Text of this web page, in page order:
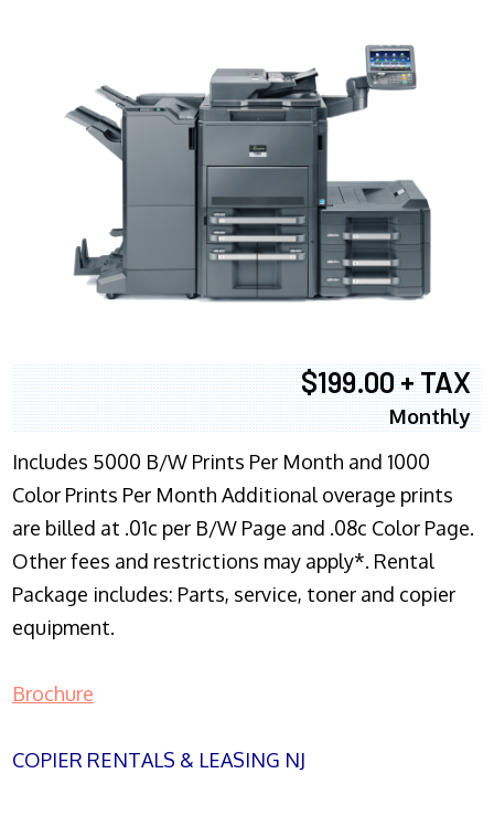
$199.00 + TAX
Monthly
Includes 5000 B/W Prints Per Month and 1000
Color Prints Per Month Additional overage prints
are billed at .01c per B/W Page and .08c Color Page.
Other fees and restrictions may apply*. Rental
Package includes: Parts, service, toner and copier
equipment.
Brochure
COPIER RENTALS & LEASING NJ